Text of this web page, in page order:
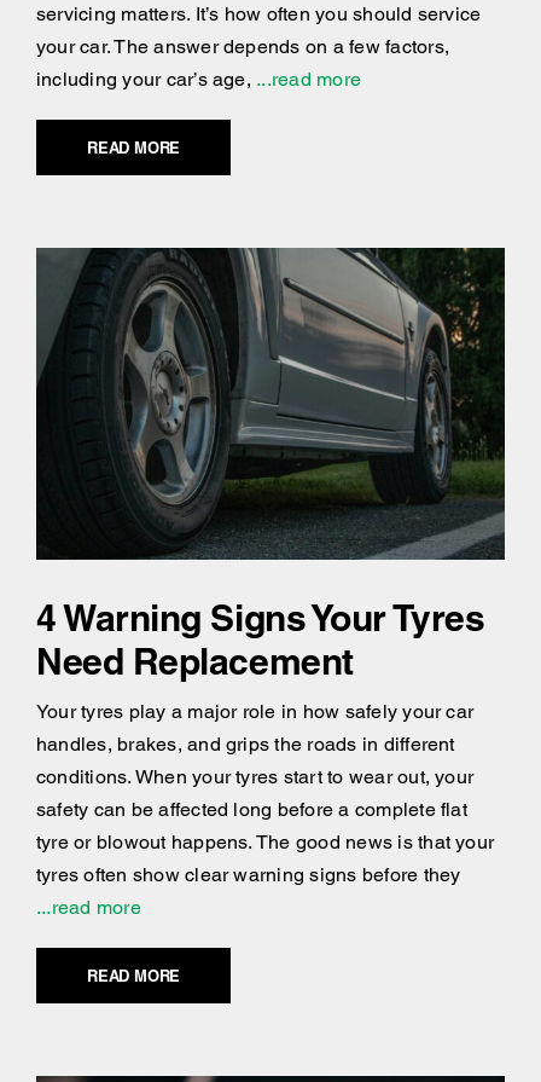
servicing matters. It’s how often you should service
your car. The answer depends on a few factors,
including your car’s age, ...read more
READ MORE
4 Warning Signs Your Tyres
Need Replacement
Your tyres play a major role in how safely your car
handles, brakes, and grips the roads in different
conditions. When your tyres start to wear out, your
safety can be affected long before a complete flat
tyre or blowout happens. The good news is that your
tyres often show clear warning signs before they
...read more
READ MORE